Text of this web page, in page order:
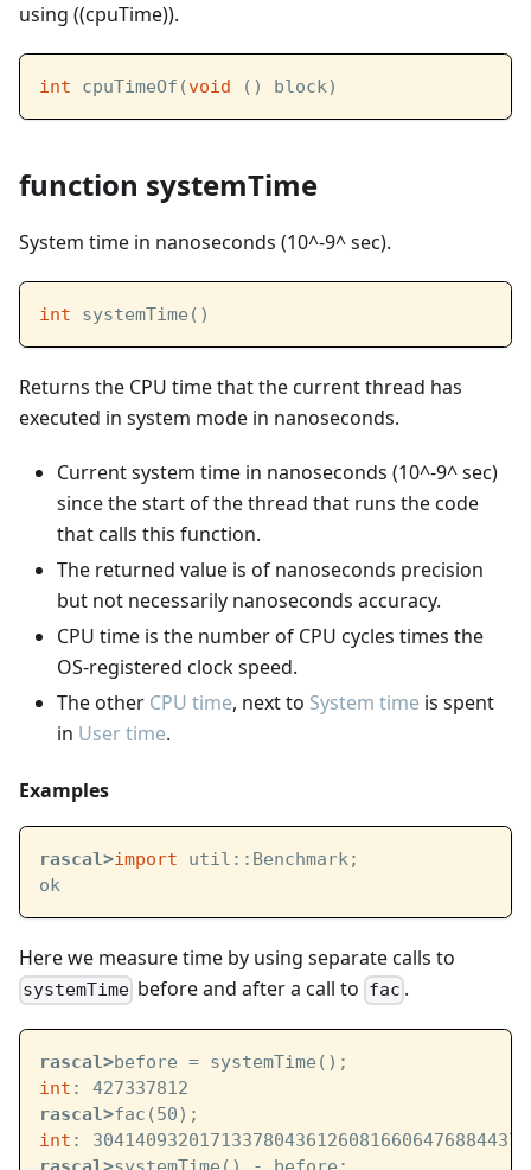
using ((cpuTime)).
int cpuTimeOf(void () block)
function systemTime
System time in nanoseconds (10^-9^ sec).
int systemTime()
Returns the CPU time that the current thread has
executed in system mode in nanoseconds.
Current system time in nanoseconds (10^-9^ sec)
since the start of the thread that runs the code
that calls this function.
The returned value is of nanoseconds precision
but not necessarily nanoseconds accuracy.
CPU time is the number of CPU cycles times the
OS-registered clock speed.
The other CPU time, next to System time is spent
in User time.
Examples
rascal>import util::Benchmark;
ok
Here we measure time by using separate calls to
systemTime before and after a call to fac .
rascal>before = systemTime();
int : 427337812
rascal>fac(50);
int :